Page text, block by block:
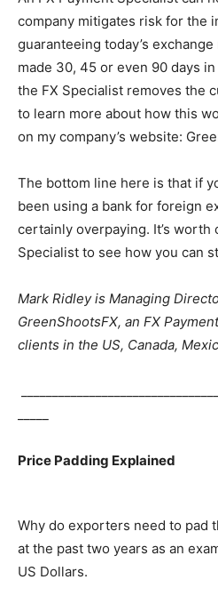
company mitigates risk for the
guaranteeing today’s
made 30, 45 or even 90 days
the FX Specialist removes the
to learn more about how this
on my company’s website:
The bottom line here is that if
been using a bank for foreign
certainly overpaying. It’s worth
Specialist to see how you can
Mark Ridley is Managing
GreenShootsFX, an FX
clients in the US, Canada,
Price Padding Explained
Why do exporters need to pad
at the past two years as an
US Dollars.